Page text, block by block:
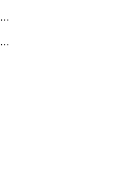
getOrganizationUserGroupList
getOrganizationUserGroupMemberList